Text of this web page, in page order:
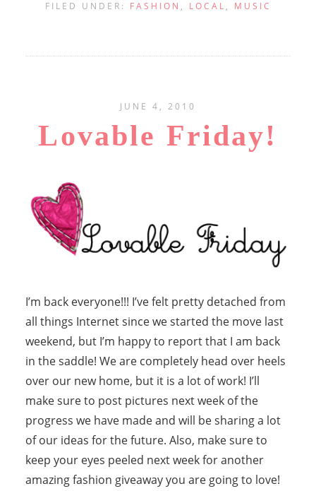
FILED UNDER: FASHION , LOCAL , MUSIC
JUNE 4, 2010
Lovable Friday!
I’m back everyone!!! I’ve felt pretty detached from
all things Internet since we started the move last
weekend, but I’m happy to report that I am back
in the saddle! We are completely head over heels
over our new home, but it is a lot of work! I’ll
make sure to post pictures next week of the
progress we have made and will be sharing a lot
of our ideas for the future. Also, make sure to
keep your eyes peeled next week for another
amazing fashion giveaway you are going to love!